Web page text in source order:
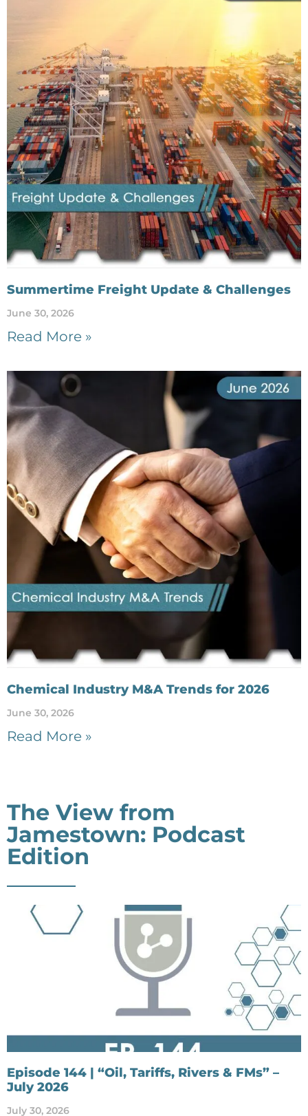
Summertime Freight Update & Challenges
June 30, 2026
Read More »
Chemical Industry M&A Trends for 2026
June 30, 2026
Read More »
The View from
Jamestown: Podcast
Edition
Episode 144 | “Oil, Tariffs, Rivers & FMs” –
July 2026
July 30, 2026